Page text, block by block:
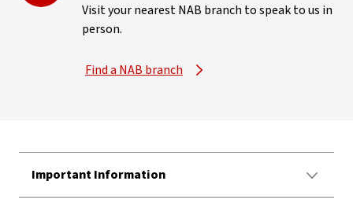
Visit your nearest NAB branch to speak to us in
person.
Find a NAB branch
Important Information